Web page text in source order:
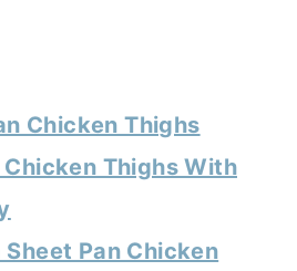
Chicken Thighs
Chicken Thighs With
Sheet Pan Chicken